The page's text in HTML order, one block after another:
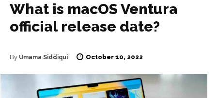
News
News
What is macOS Ventura
official release date?
By Umama Siddiqui October 10, 2022